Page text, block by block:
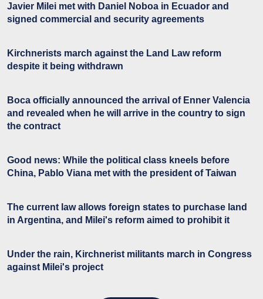
Javier Milei met with Daniel Noboa in Ecuador and
signed commercial and security agreements
Kirchnerists march against the Land Law reform
despite it being withdrawn
Boca officially announced the arrival of Enner Valencia
and revealed when he will arrive in the country to sign
the contract
Good news: While the political class kneels before
China, Pablo Viana met with the president of Taiwan
The current law allows foreign states to purchase land
in Argentina, and Milei's reform aimed to prohibit it
Under the rain, Kirchnerist militants march in Congress
against Milei's project